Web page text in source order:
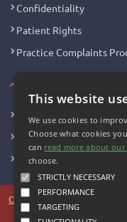
This website
We use cookies to
Choose what cookies
can read more about our
choose.
STRICTLY NECESSARY
PERFORMANCE
TARGETING
Confidentiality
Patient Rights
Practice Complaints
Family Health
Long Term Conditions
Minor Illness
Copyright 2006 - 2026 My
|